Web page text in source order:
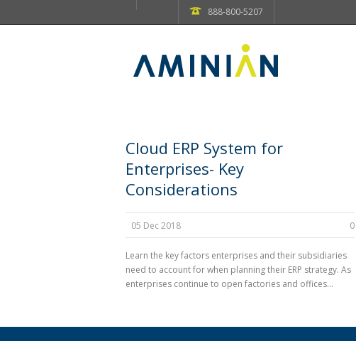
888-800-5207
Cloud ERP System for
Enterprises- Key
Considerations
05 Dec 2018 0
Learn the key factors enterprises and their subsidiaries
need to account for when planning their ERP strategy. As
enterprises continue to open factories and offices...